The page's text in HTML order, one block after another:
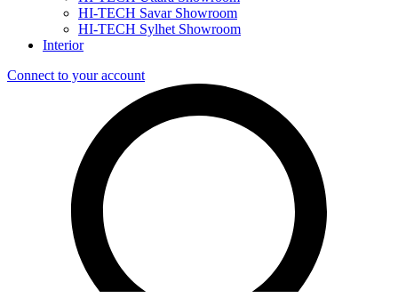
HI-TECH Savar Showroom
HI-TECH Sylhet Showroom
Interior
Connect to your account